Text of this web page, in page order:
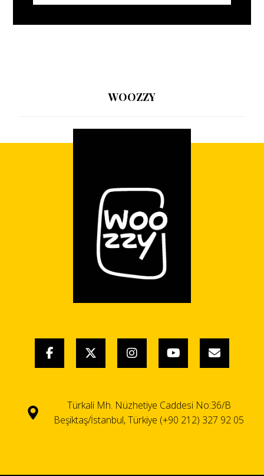
WOOZZY
Türkali Mh. Nüzhetiye Caddesi No:36/B
Beşiktaş/İstanbul, Türkiye (+90 212) 327 92 05